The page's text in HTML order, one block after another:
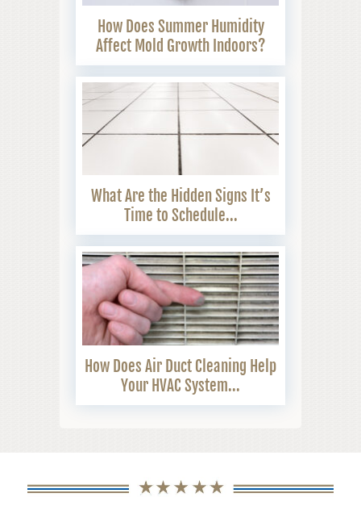
How Does Summer Humidity
Affect Mold Growth Indoors?
What Are the Hidden Signs It’s
Time to Schedule...
How Does Air Duct Cleaning Help
Your HVAC System...